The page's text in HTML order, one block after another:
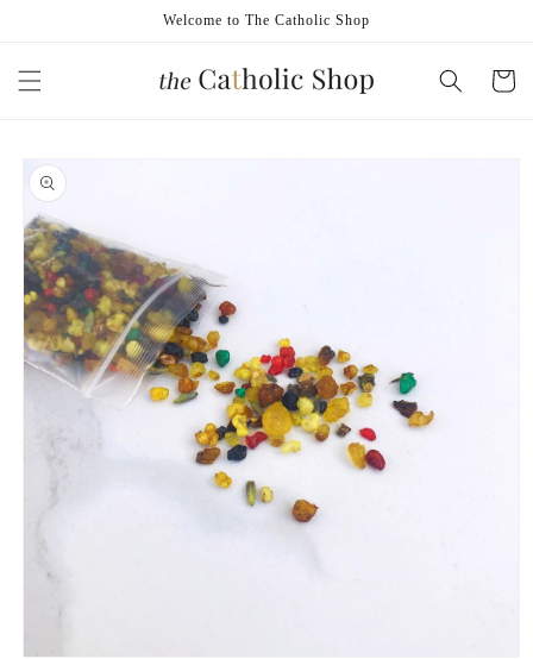
Welcome to The Catholic Shop
Cart
product
information